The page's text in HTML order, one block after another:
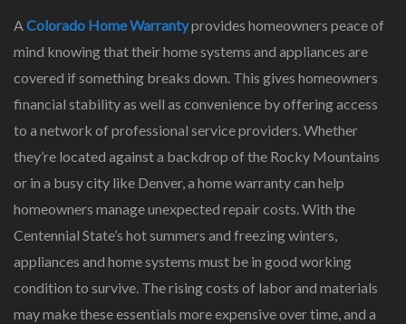
AColorado Home Warrantyprovides homeowners peace of
mind knowing that their home systems and appliances are
covered if something breaks down. This gives homeowners
financial stability as well as convenience by offering access
to a network of professional service providers. Whether
they’re located against a backdrop of the Rocky Mountains
or in a busy city like Denver, a home warranty can help
homeowners manage unexpected repair costs. With the
Centennial State’s hot summers and freezing winters,
appliances and home systems must be in good working
condition to survive. The rising costs of labor and materials
may make these essentials more expensive over time, and a